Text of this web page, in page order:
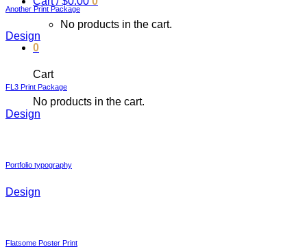
No products in the cart.
0
Cart
No products in the cart.
Another Print Package
Design
FL3 Print Package
Design
Portfolio typography
Design
Flatsome Poster Print